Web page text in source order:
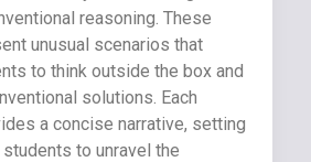
reasoning. These
unusual scenarios that
to think outside the box and
solutions. Each
a concise narrative, setting
to unravel the